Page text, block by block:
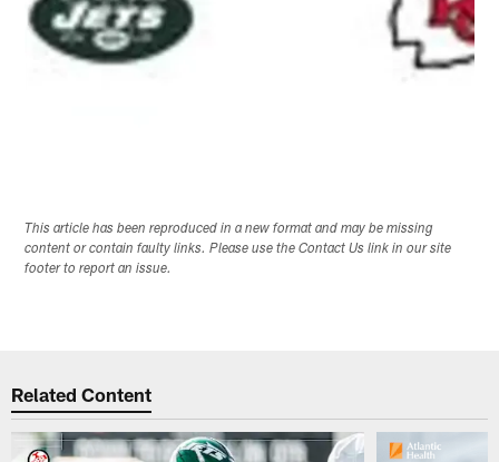
This article has been reproduced in a new format and may be missing
content or contain faulty links. Please use the Contact Us link in our site
footer to report an issue.
Related Content